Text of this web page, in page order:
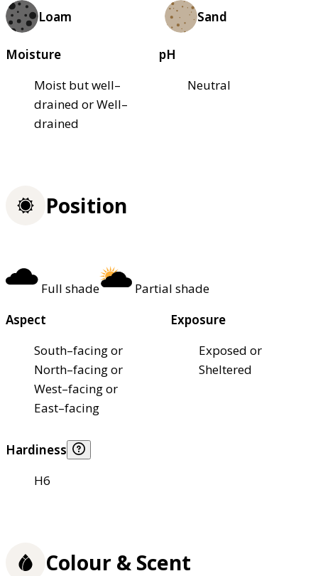
Loam Sand
Moisture
Moist but well–
drained or Well–
drained
pH
Neutral
Position
Full shade
Partial shade
Aspect
South–facing or
North–facing or
West–facing or
East–facing
Exposure
Exposed or
Sheltered
Hardiness
H6
Colour & Scent